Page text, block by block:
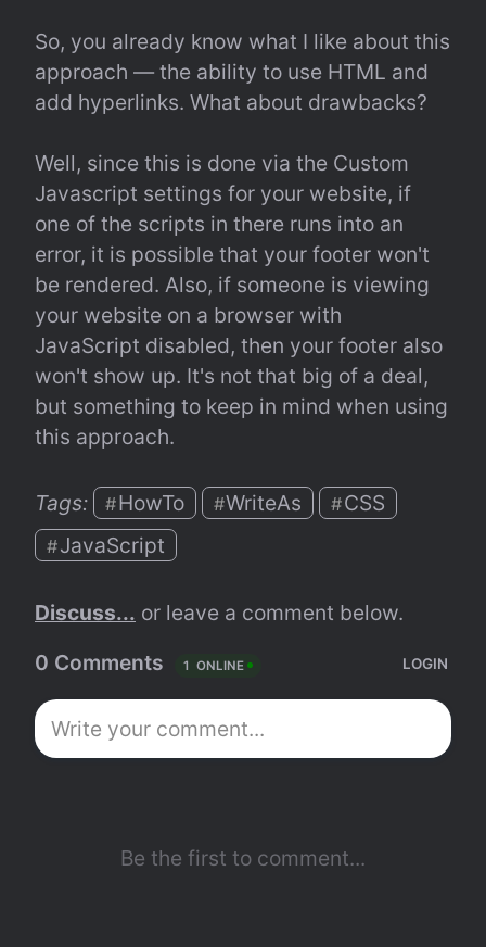
So, you already know what I like about this
approach — the ability to use HTML and
add hyperlinks. What about drawbacks?
Well, since this is done via the Custom
Javascript settings for your website, if
one of the scripts in there runs into an
error, it is possible that your footer won't
be rendered. Also, if someone is viewing
your website on a browser with
JavaScript disabled, then your footer also
won't show up. It's not that big of a deal,
but something to keep in mind when using
this approach.
Tags: #HowTo #WriteAs #CSS
#JavaScript
Discuss... or leave a comment below.